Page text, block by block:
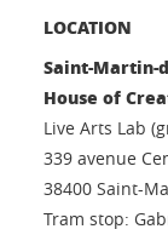
LOCATION
Saint-Martin-
House of
Live Arts Lab
339 avenue
38400 Saint-
Tram stop: